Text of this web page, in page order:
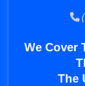
We Cover
The